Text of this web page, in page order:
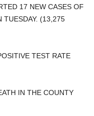
17 NEW CASES OF
TUESDAY. (13,275
TEST RATE
IN THE COUNTY